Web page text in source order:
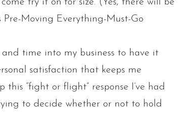
Pre-Moving Everything-Must-Go
time into my business to have it
satisfaction that keeps me
“fight or flight” response I’ve had
to decide whether or not to hold